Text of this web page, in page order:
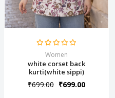
Women
white corset back
kurti(white sippi)
₹699.00 ₹699.00